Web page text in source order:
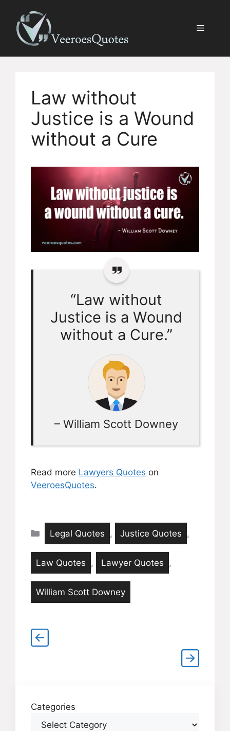
content
Menu
Law without
Justice is a Wound
without a Cure
“Law without
Justice is a Wound
without a Cure.”
– William Scott Downey
Read more Lawyers Quotes on
VeeroesQuotes.
Categories
Legal Quotes , Justice Quotes ,
Law Quotes , Lawyer Quotes ,
William Scott Downey
Categories